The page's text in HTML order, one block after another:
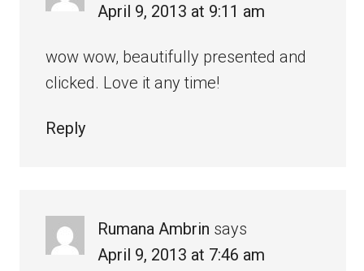
April 9, 2013 at 9:11 am
wow wow, beautifully presented and
clicked. Love it any time!
Reply
Rumana Ambrin says
April 9, 2013 at 7:46 am